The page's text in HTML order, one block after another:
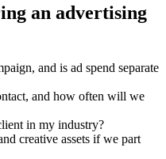
an advertising
and is ad spend separate
and how often will we
in my industry?
creative assets if we part